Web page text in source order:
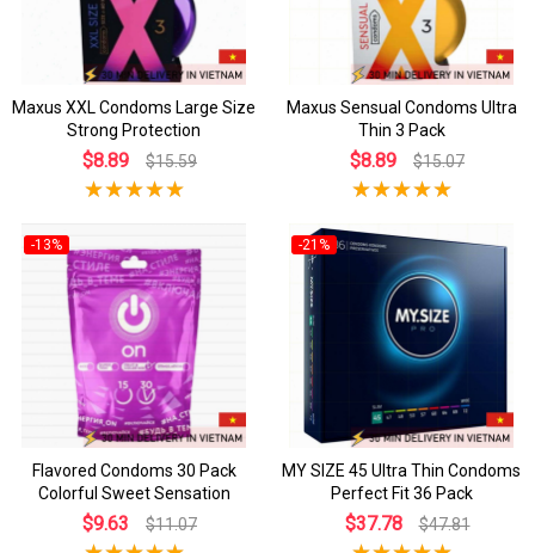
Maxus XXL Condoms Large Size
Strong Protection
$8.89 $15.59
Maxus Sensual Condoms Ultra
Thin 3 Pack
$8.89 $15.07
-13%
Flavored Condoms 30 Pack
Colorful Sweet Sensation
$9.63 $11.07
-21%
MY SIZE 45 Ultra Thin Condoms
Perfect Fit 36 Pack
$37.78 $47.81